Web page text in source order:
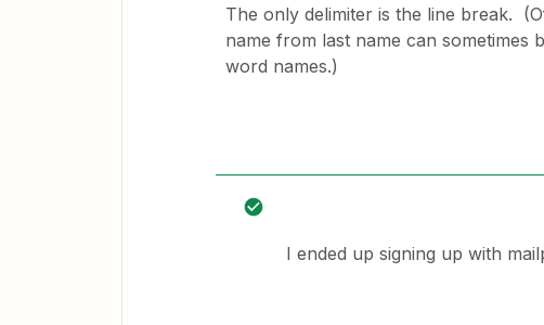
The only delimiter is the line break.
name from last name can sometimes
word names.)
I ended up signing up with